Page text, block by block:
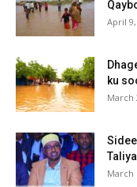
April 9,
ku
March
March